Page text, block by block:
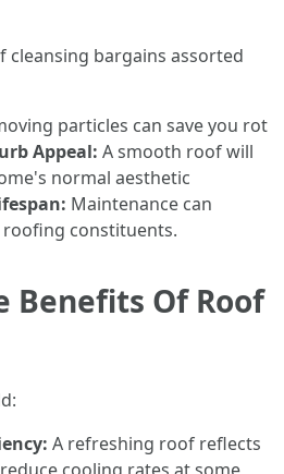
cleansing bargains assorted
particles can save you rot
Appeal: A smooth roof will
normal aesthetic
Maintenance can
constituents.
Benefits Of Roof
A refreshing roof reflects